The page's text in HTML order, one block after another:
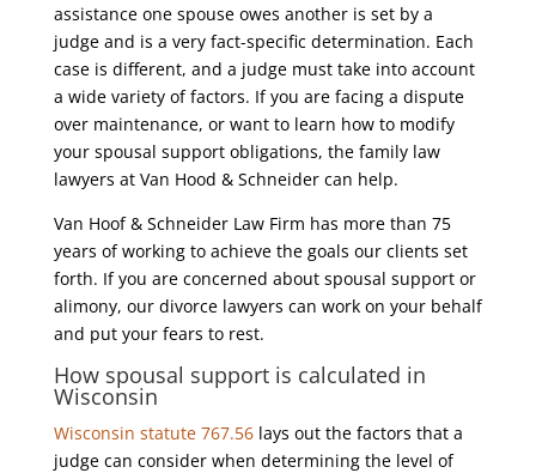
assistance one spouse owes another is set by a
judge and is a very fact-specific determination. Each
case is different, and a judge must take into account
a wide variety of factors. If you are facing a dispute
over maintenance, or want to learn how to modify
your spousal support obligations, the family law
lawyers at Van Hood & Schneider can help.
Van Hoof & Schneider Law Firm has more than 75
years of working to achieve the goals our clients set
forth. If you are concerned about spousal support or
alimony, our divorce lawyers can work on your behalf
and put your fears to rest.
How spousal support is calculated in
Wisconsin
Wisconsin statute 767.56 lays out the factors that a
judge can consider when determining the level of